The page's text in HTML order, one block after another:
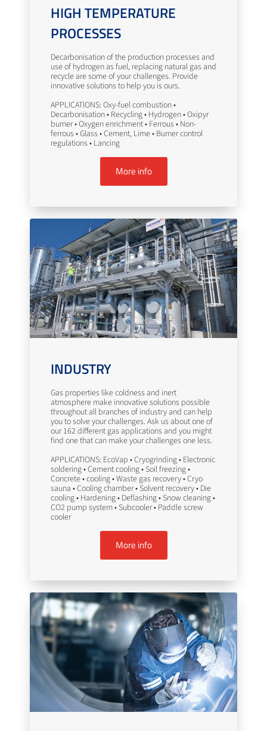
HIGH TEMPERATURE
PROCESSES
Decarbonisation of the production processes and
use of hydrogen as fuel, replacing natural gas and
recycle are some of your challenges. Provide
innovative solutions to help you is ours.
APPLICATIONS: Oxy-fuel combustion •
Decarbonisation • Recycling • Hydrogen • Oxipyr
burner • Oxygen enrichment • Ferrous • Non-
ferrous • Glass • Cement, Lime • Burner control
regulations • Lancing
More info
INDUSTRY
Gas properties like coldness and inert
atmosphere make innovative solutions possible
throughout all branches of industry and can help
you to solve your challenges. Ask us about one of
our 162 different gas applications and you might
find one that can make your challenges one less.
APPLICATIONS: EcoVap • Cryogrinding • Electronic
soldering • Cement cooling • Soil freezing •
Concrete • cooling • Waste gas recovery • Cryo
sauna • Cooling chamber • Solvent recovery • Die
cooling • Hardening • Deflashing • Snow cleaning •
CO2 pump system • Subcooler • Paddle screw
cooler
More info